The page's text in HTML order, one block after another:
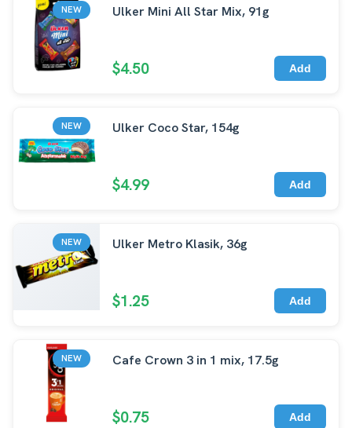
NEW Ulker Mini All Star Mix, 91g
$4.50 Add
NEW Ulker Coco Star, 154g
$4.99 Add
NEW Ulker Metro Klasik, 36g
$1.25 Add
NEW Cafe Crown 3 in 1 mix, 17.5g
$0.75 Add